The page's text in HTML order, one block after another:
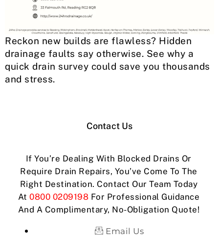
Reckon new builds are flawless? Hidden
drainage faults say otherwise. See why a
quick drain survey could save you thousands
and stress.
Contact Us
If You’re Dealing With Blocked Drains Or
Require Drain Repairs, You’ve Come To The
Right Destination. Contact Our Team Today
At0800 0209198 For Professional Guidance
And A Complimentary, No-Obligation Quote!
Email Us